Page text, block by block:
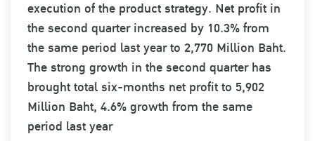
execution of the product strategy. Net profit in
the second quarter increased by 10.3% from
the same period last year to 2,770 Million Baht.
The strong growth in the second quarter has
brought total six-months net profit to 5,902
Million Baht, 4.6% growth from the same
period last year